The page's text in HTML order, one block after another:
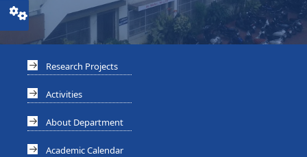
Research Projects
Activities
About Department
Academic Calendar